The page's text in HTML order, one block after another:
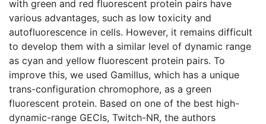
with green and red fluorescent protein pairs have
various advantages, such as low toxicity and
autofluorescence in cells. However, it remains difficult
to develop them with a similar level of dynamic range
as cyan and yellow fluorescent protein pairs. To
improve this, we used Gamillus, which has a unique
trans-configuration chromophore, as a green
fluorescent protein. Based on one of the best high-
dynamic-range GECIs, Twitch-NR, the authors